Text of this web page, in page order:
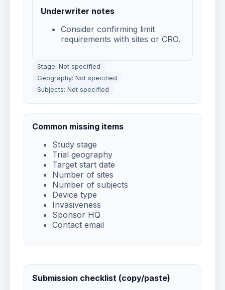
Underwriter notes
Consider confirming limit
requirements with sites or CRO.
Stage: Not specified
Geography: Not specified
Subjects: Not specified
Common missing items
Study stage
Trial geography
Target start date
Number of sites
Number of subjects
Device type
Invasiveness
Sponsor HQ
Contact email
Submission checklist (copy/paste)